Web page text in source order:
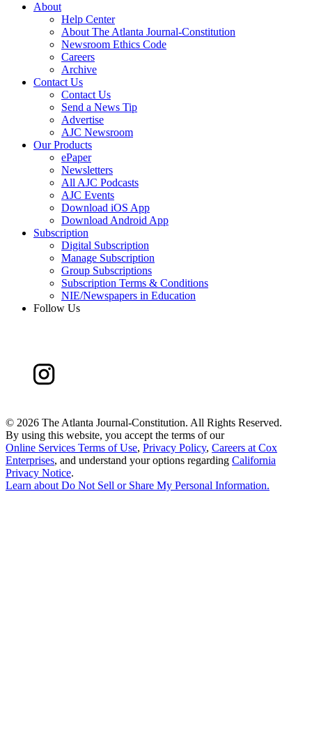
About
Help Center
About The Atlanta Journal-Constitution
Newsroom Ethics Code
Careers
Archive
Contact Us
Contact Us
Send a News Tip
Advertise
AJC Newsroom
Our Products
ePaper
Newsletters
All AJC Podcasts
AJC Events
Download iOS App
Download Android App
Subscription
Digital Subscription
Manage Subscription
Group Subscriptions
Subscription Terms & Conditions
NIE/Newspapers in Education
Follow Us
© 2026 The Atlanta Journal-Constitution. All Rights Reserved.
By using this website, you accept the terms of our
Online Services Terms of Use, Privacy Policy, Careers at Cox
Enterprises, and understand your options regarding California
Privacy Notice.
Learn aboutDo Not Sell or Share My Personal Information.